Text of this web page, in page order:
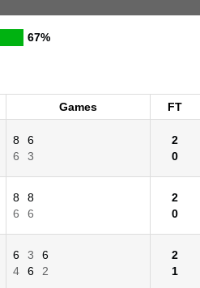
67%
Games
FT
8
6
6
3
2
0
8
8
6
6
2
0
6 3
6
4
6 2
2
1